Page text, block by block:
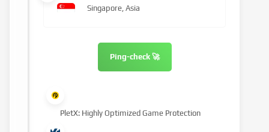
Singapore, Asia
Ping-check 🚀
PletX: Highly Optimized Game Protection